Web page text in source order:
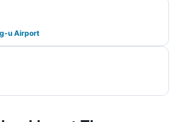
u Airport